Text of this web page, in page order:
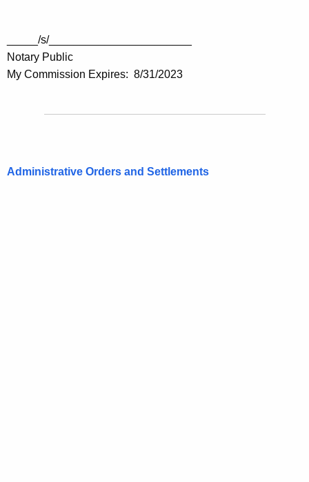
_____/s/_______________________
Notary Public
My Commission Expires: 8/31/2023
Administrative Orders and Settlements